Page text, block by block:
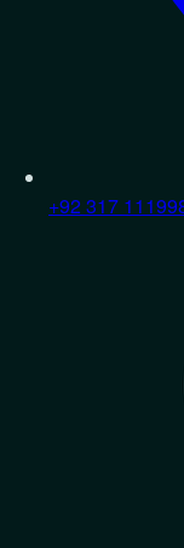
+92 317